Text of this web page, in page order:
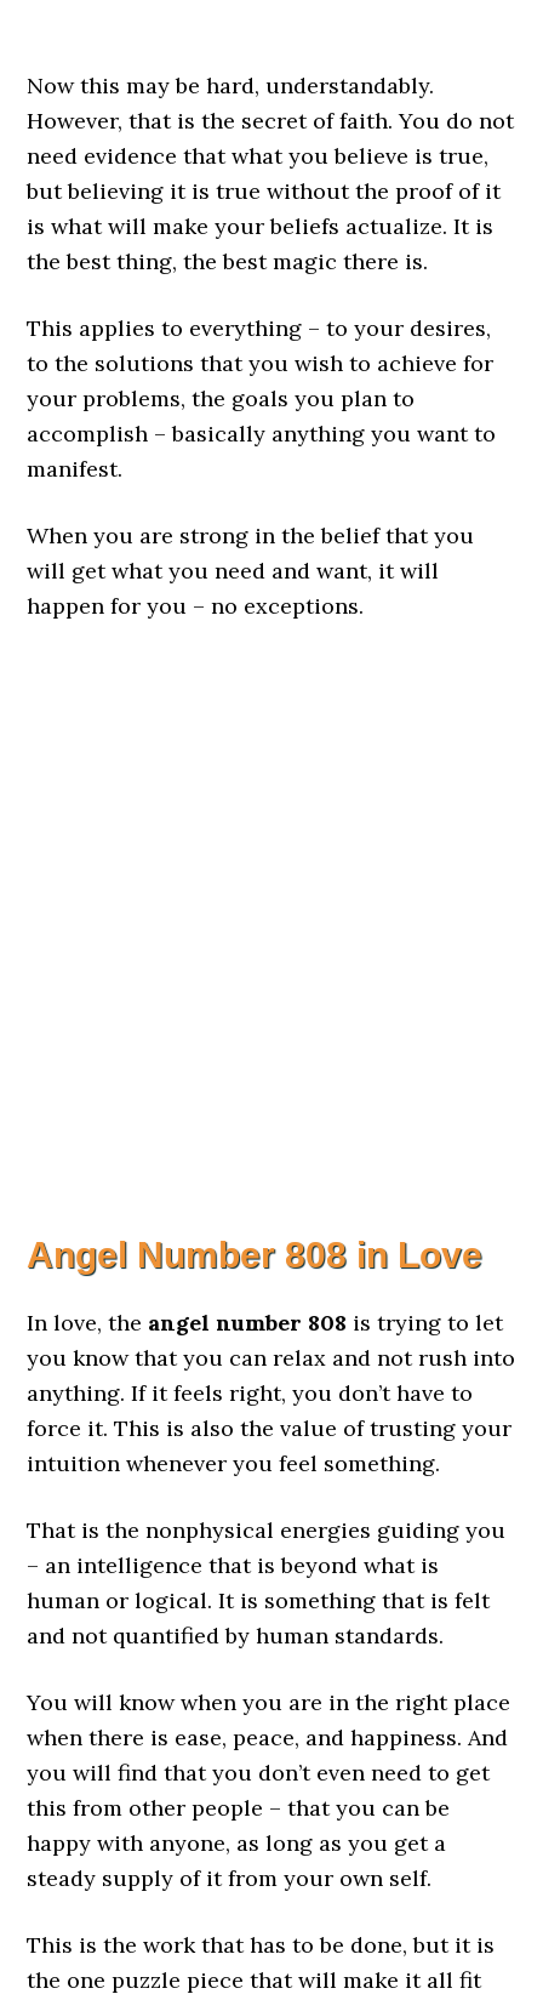
Now this may be hard, understandably.
However, that is the secret of faith. You do not
need evidence that what you believe is true,
but believing it is true without the proof of it
is what will make your beliefs actualize. It is
the best thing, the best magic there is.
This applies to everything – to your desires,
to the solutions that you wish to achieve for
your problems, the goals you plan to
accomplish – basically anything you want to
manifest.
When you are strong in the belief that you
will get what you need and want, it will
happen for you – no exceptions.
Angel Number 808 in Love
In love, the angel number 808 is trying to let
you know that you can relax and not rush into
anything. If it feels right, you don’t have to
force it. This is also the value of trusting your
intuition whenever you feel something.
That is the nonphysical energies guiding you
– an intelligence that is beyond what is
human or logical. It is something that is felt
and not quantified by human standards.
You will know when you are in the right place
when there is ease, peace, and happiness. And
you will find that you don’t even need to get
this from other people – that you can be
happy with anyone, as long as you get a
steady supply of it from your own self.
This is the work that has to be done, but it is
the one puzzle piece that will make it all fit